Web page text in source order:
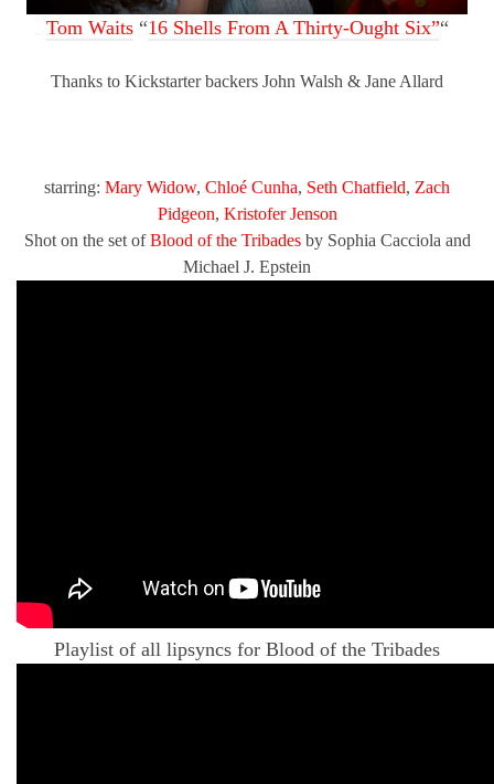
Tom Waits“16 Shells From A Thirty-Ought Six”“
Thanks to Kickstarter backers John Walsh & Jane Allard
starring: Mary Widow, Chloé Cunha, Seth Chatfield, Zach
Pidgeon, Kristofer Jenson
Shot on the set ofBlood of the Tribadesby Sophia Cacciola and
Michael J. Epstein
Playlist of all lipsyncs for Blood of the Tribades